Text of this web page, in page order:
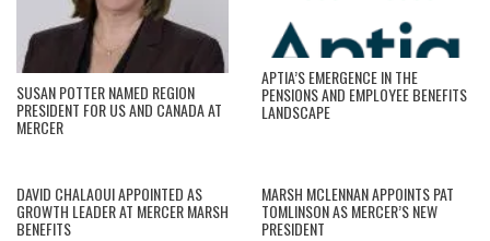
SUSAN POTTER NAMED REGION
PRESIDENT FOR US AND CANADA AT
MERCER
APTIA’S EMERGENCE IN THE
PENSIONS AND EMPLOYEE BENEFITS
LANDSCAPE
DAVID CHALAOUI APPOINTED AS
GROWTH LEADER AT MERCER MARSH
BENEFITS
MARSH MCLENNAN APPOINTS PAT
TOMLINSON AS MERCER’S NEW
PRESIDENT